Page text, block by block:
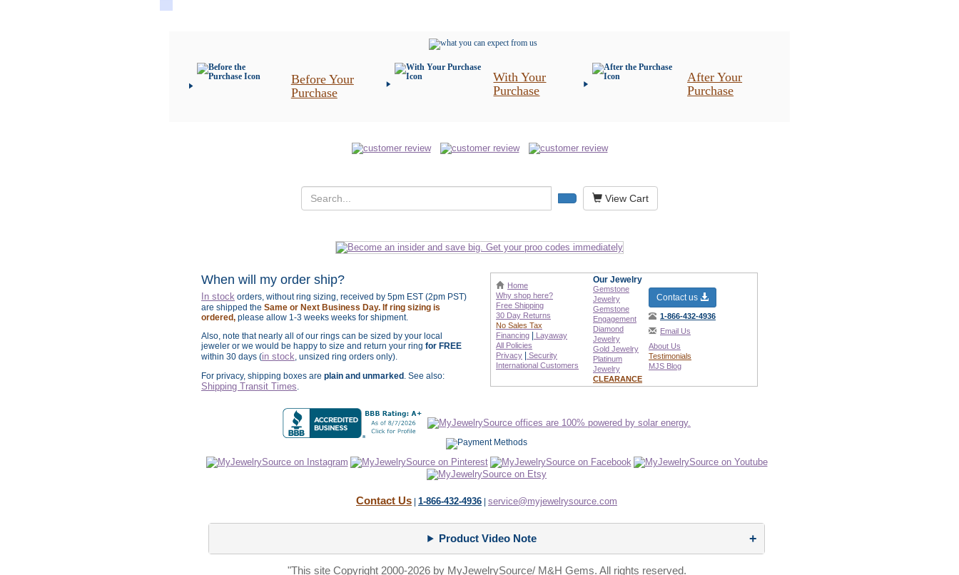
Before Your
Purchase
With Your
Purchase
After Your
Purchase
View Cart
When will my order ship?
In stock orders, without ring sizing, received by 5pm EST (2pm PST)
are shipped the Same or Next Business Day. If ring sizing is
ordered, please allow 1-3 weeks weeks for shipment.
Also, note that nearly all of our rings can be sized by your local
jeweler or we would be happy to size and return your ring for FREE
within 30 days (in stock, unsized ring orders only).
For privacy, shipping boxes are plain and unmarked . See also:
Shipping Transit Times.
Home
Why shop here?
Free Shipping
30 Day Returns
No Sales Tax
Financing
Layaway
All Policies
Privacy
Security
International Customers
Our Jewelry
Gemstone
Jewelry
Gemstone
Engagement
Diamond
Jewelry
Gold Jewelry
Platinum
Jewelry
CLEARANCE
Contact us
1-866-432-4936
Email Us
About Us
Testimonials
MJS Blog
Contact Us 1-866-432-4936 service@myjewelrysource.com
Product Video Note
"This site Copyright 2000-2026 by MyJewelrySource/ M&H Gems. All rights reserved.